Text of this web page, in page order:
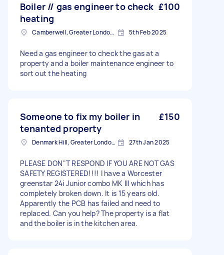
Boiler // gas engineer to check
heating
£100
Camberwell, Greater London, SE5 5th Feb 2025
Need a gas engineer to check the gas at a
property and a boiler maintenance engineer to
sort out the heating
Someone to fix my boiler in
tenanted property
£150
Denmark Hill, Greater London, SE5 27th Jan 2025
PLEASE DON"T RESPOND IF YOU ARE NOT GAS
SAFETY REGISTERED!!!! I have a Worcester
greenstar 24i Junior combo MK III which has
completely broken down. It is 15 years old.
Apparently the PCB has failed and need to
replaced. Can you help? The property is a flat
and the boiler is in the kitchen area.